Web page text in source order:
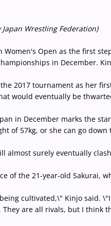
Wrestling Federation)
Open as the first
in December.
2017 tournament as her
would eventually be
in December marks the
of 57kg, or she can go
surely eventually
of the 21-year-old Sakurai,
cultivated,\" Kinjo said.
are all rivals, but I think